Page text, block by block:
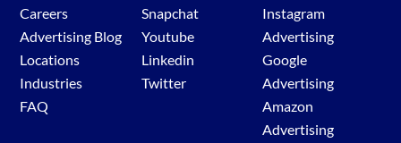
Careers
Advertising Blog
Locations
Industries
FAQ
Snapchat
Youtube
Linkedin
Twitter
Instagram
Advertising
Google
Advertising
Amazon
Advertising